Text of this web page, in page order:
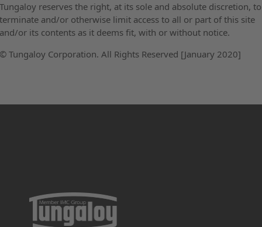
Tungaloy reserves the right, at its sole and absolute discretion, to
terminate and/or otherwise limit access to all or part of this site
and/or its contents as it deems fit, with or without notice.
© Tungaloy Corporation. All Rights Reserved [January 2020]